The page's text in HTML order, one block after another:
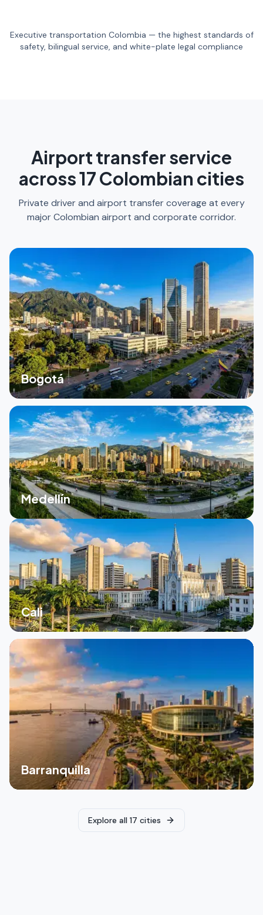
Executive transportation Colombia — the highest standards of
safety, bilingual service, and white-plate legal compliance
Airport transfer service
across 17 Colombian cities
Private driver and airport transfer coverage at every
major Colombian airport and corporate corridor.
Bogotá
Medellín
Cali
Barranquilla
Explore all 17 cities